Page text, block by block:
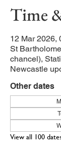
Time
12 Mar 2026,
St
chancel),
Newcastle
Other dates
View all 100